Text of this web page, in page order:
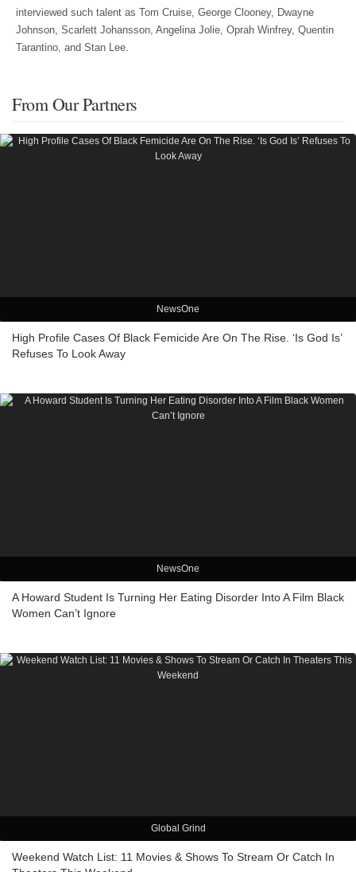
interviewed such talent as Tom Cruise, George Clooney, Dwayne
Johnson, Scarlett Johansson, Angelina Jolie, Oprah Winfrey, Quentin
Tarantino, and Stan Lee.
From Our Partners
NewsOne
High Profile Cases Of Black Femicide Are On The Rise. ‘Is God Is’
Refuses To Look Away
NewsOne
A Howard Student Is Turning Her Eating Disorder Into A Film Black
Women Can’t Ignore
Global Grind
Weekend Watch List: 11 Movies & Shows To Stream Or Catch In